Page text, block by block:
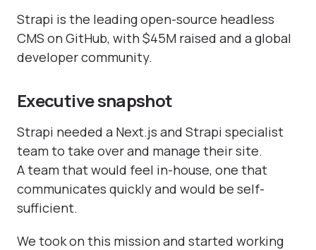
Strapi is the leading open-source headless
CMS on GitHub, with $45M raised and a global
developer community.
Executive snapshot
Strapi needed a Next.js and Strapi specialist
team to take over and manage their site.
A team that would feel in-house, one that
communicates quickly and would be self-
sufficient.
We took on this mission and started working